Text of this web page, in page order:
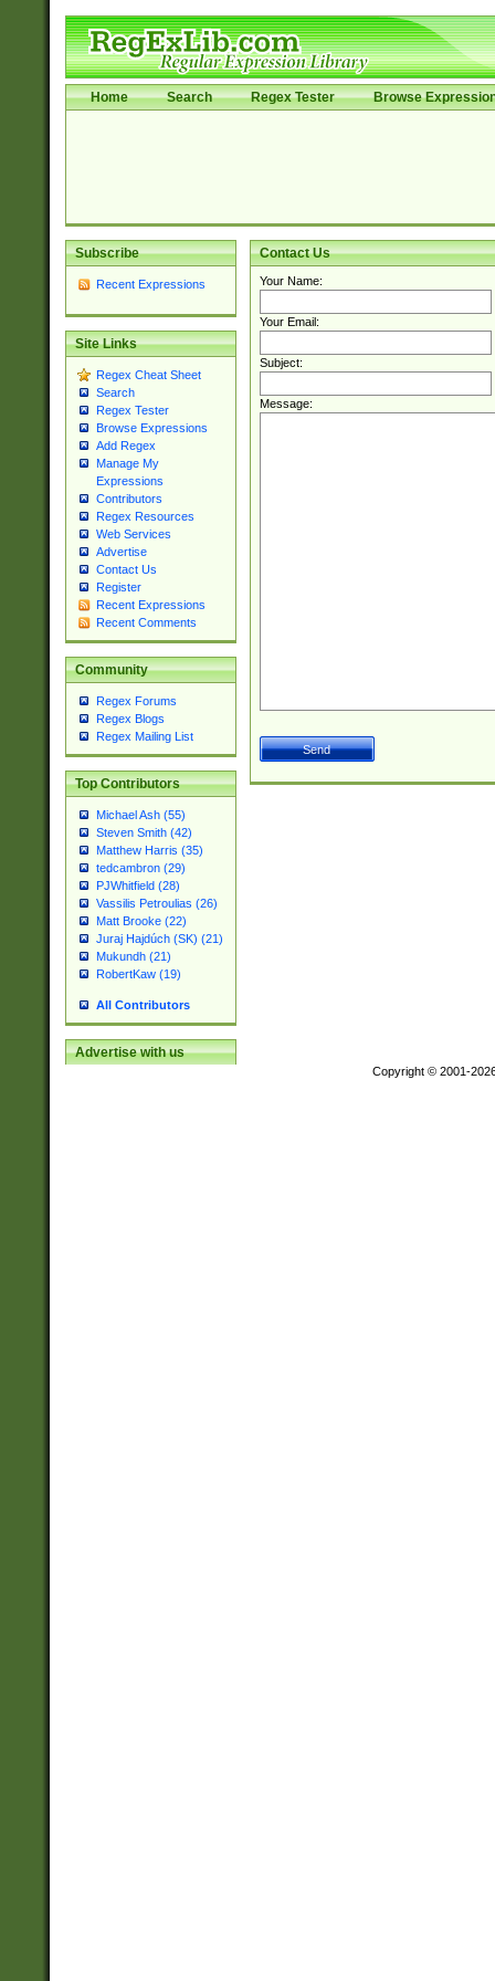
Home Search Regex Tester Browse
Subscribe
Recent Expressions
Site Links
Regex Cheat Sheet
Search
Regex Tester
Browse Expressions
Add Regex
Manage My
Expressions
Contributors
Regex Resources
Web Services
Advertise
Contact Us
Register
Recent Expressions
Recent Comments
Community
Regex Forums
Regex Blogs
Regex Mailing List
Top Contributors
Michael Ash (55)
Steven Smith (42)
Matthew Harris (35)
tedcambron (29)
PJWhitfield (28)
Vassilis Petroulias (26)
Matt Brooke (22)
Juraj Hajdúch (SK) (21)
Mukundh (21)
RobertKaw (19)
All Contributors
Advertise with us
Contact Us
Your Name:
Your Email:
Subject:
Message:
Copyright © 2001-